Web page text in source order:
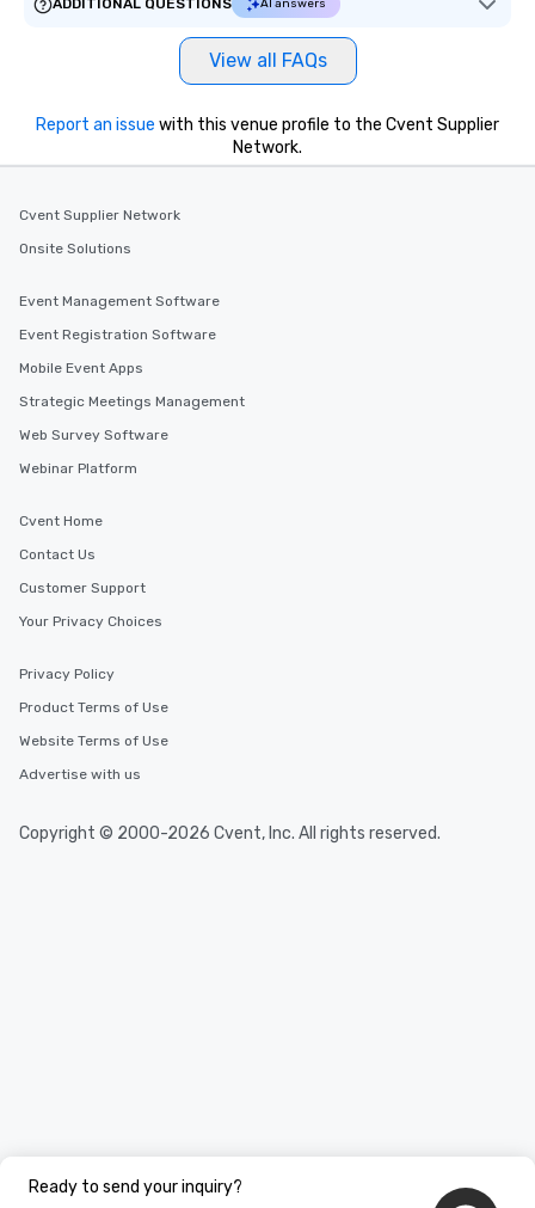
hours, with optional
ADDITIONAL QUESTIONS
AI answers
View all FAQs
Ready to send your inquiry?
Report an issue with this venue profile to the Cvent Supplier
Network.
Cvent Supplier Network
Onsite Solutions
Event Management Software
Event Registration Software
Mobile Event Apps
Strategic Meetings Management
Web Survey Software
Webinar Platform
Cvent Home
Contact Us
Customer Support
Your Privacy Choices
Privacy Policy
Product Terms of Use
Website Terms of Use
Advertise with us
Copyright © 2000-2026 Cvent, Inc. All rights reserved.